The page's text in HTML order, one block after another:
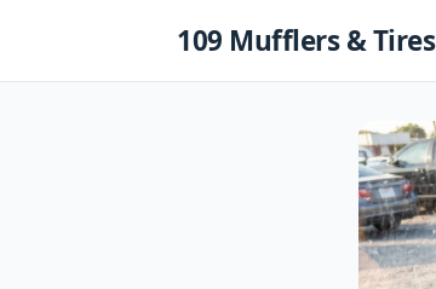
109 Mufflers & Tires